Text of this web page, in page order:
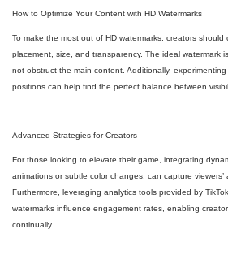
How to Optimize Your Content with HD Watermarks
To make the most out of HD watermarks, creators
placement, size, and transparency. The ideal watermark
not obstruct the main content. Additionally,
positions can help find the perfect balance between
Advanced Strategies for Creators
For those looking to elevate their game, integrating
animations or subtle color changes, can capture viewers’
Furthermore, leveraging analytics tools provided by
watermarks influence engagement rates, enabling
continually.